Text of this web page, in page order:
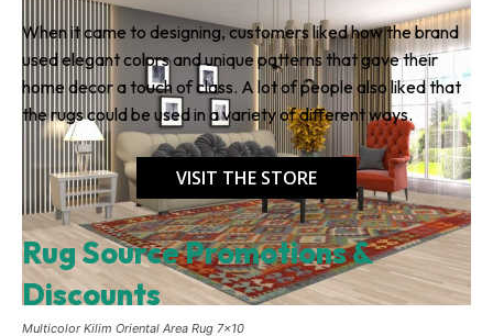
Multicolor Kilim Oriental Area Rug 7×10
When it came to designing, customers liked how the brand
used elegant colors and unique patterns that gave their
home decor a touch of class. A lot of people also liked that
the rugs could be used in a variety of different ways.
VISIT THE STORE
Rug Source Promotions &
Discounts